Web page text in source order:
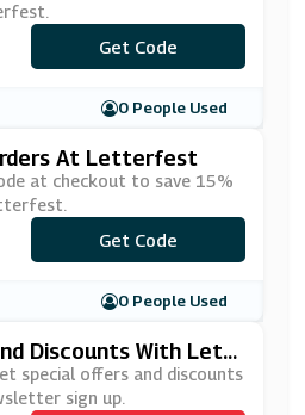
***MMER15
Get Code
0 People Used
At Letterfest
at checkout to save 15%
***W15
Get Code
0 People Used
Discounts With Lett
Sign Up
special offers and discounts
sign up.